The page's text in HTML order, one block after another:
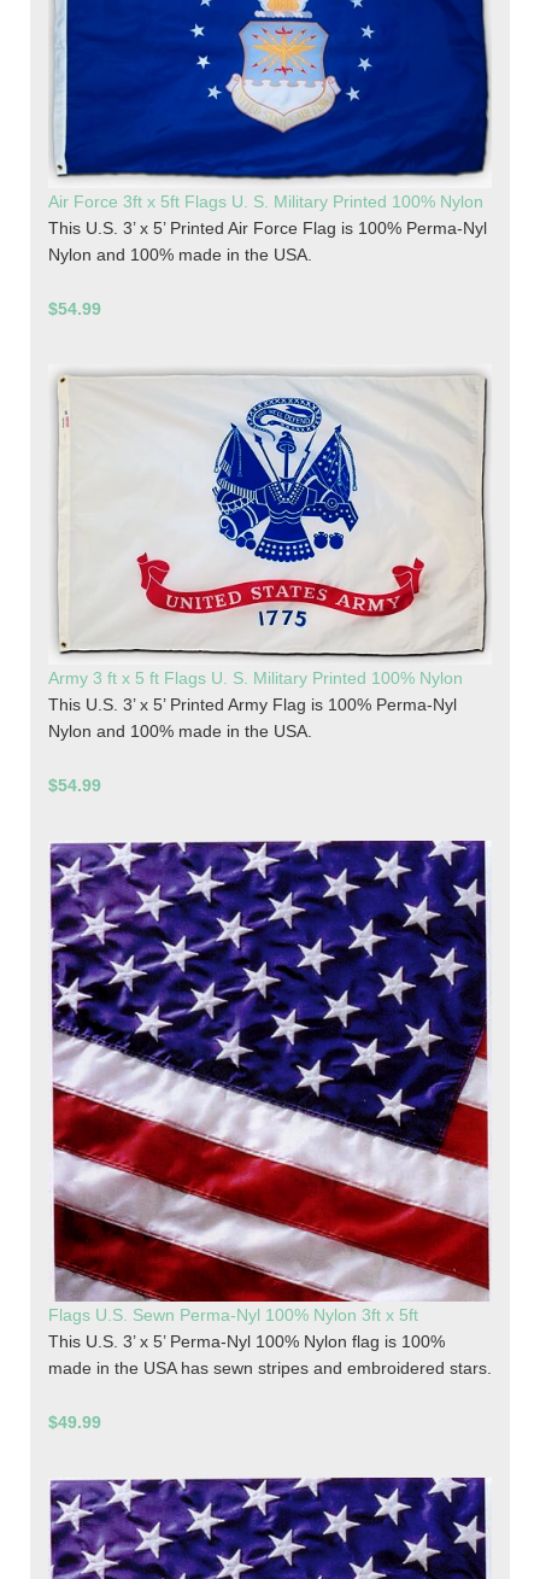
Air Force 3ft x 5ft Flags U. S. Military Printed 100% Nylon
This U.S. 3’ x 5’ Printed Air Force Flag is 100% Perma-Nyl
Nylon and 100% made in the USA.
$54.99
Army 3 ft x 5 ft Flags U. S. Military Printed 100% Nylon
This U.S. 3’ x 5’ Printed Army Flag is 100% Perma-Nyl
Nylon and 100% made in the USA.
$54.99
Flags U.S. Sewn Perma-Nyl 100% Nylon 3ft x 5ft
This U.S. 3’ x 5’ Perma-Nyl 100% Nylon flag is 100%
made in the USA has sewn stripes and embroidered stars.
$49.99